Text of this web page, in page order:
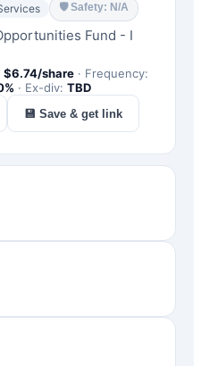
🛡Safety: N/A
Fund - I
$6.74/share · Frequency:
% · Ex-div: TBD
💾 Save & get link